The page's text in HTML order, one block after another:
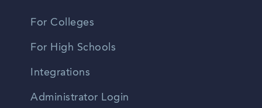
For Colleges
For High Schools
Integrations
Administrator Login